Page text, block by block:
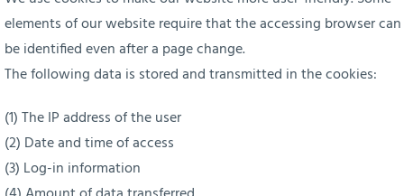
elements of our website require that the accessing browser can
be identified even after a page change.
The following data is stored and transmitted in the cookies:
(1) The IP address of the user
(2) Date and time of access
(3) Log-in information